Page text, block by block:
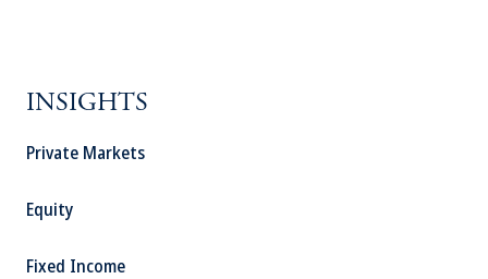
INSIGHTS
Private Markets
Equity
Fixed Income